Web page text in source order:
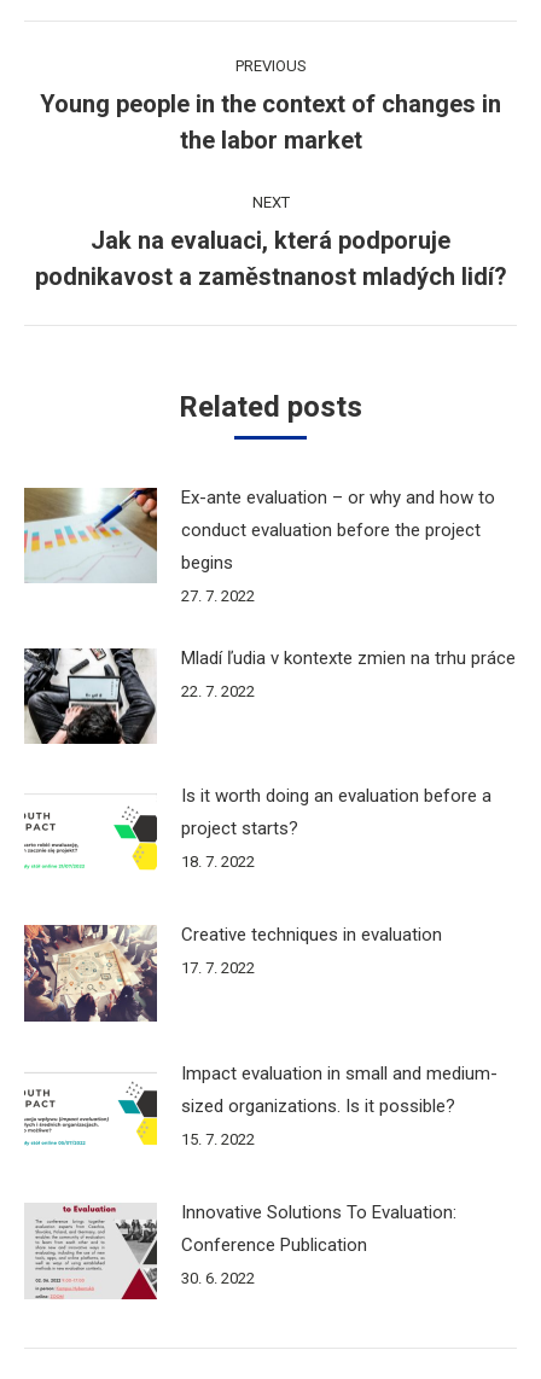
navigation
PREVIOUS
Previous
post:
Young people in the context of changes in
the labor market
NEXT
Next
post:
Jak na evaluaci, která podporuje
podnikavost a zaměstnanost mladých lidí?
Related posts
Ex-ante evaluation – or why and how to
conduct evaluation before the project
begins
27. 7. 2022
Mladí ľudia v kontexte zmien na trhu práce
22. 7. 2022
Is it worth doing an evaluation before a
project starts?
18. 7. 2022
Creative techniques in evaluation
17. 7. 2022
Impact evaluation in small and medium-
sized organizations. Is it possible?
15. 7. 2022
Innovative Solutions To Evaluation:
Conference Publication
30. 6. 2022